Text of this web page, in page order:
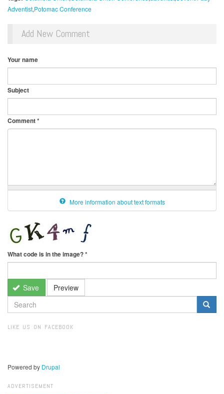
Adventist Potomac Conference
Add New Comment
Your name
Subject
Comment*
More information about text formats
What code is in the image?*
Save Preview
SEARCH
FORM
LIKE US ON FACEBOOK
Powered by Drupal
ADVERTISEMENT